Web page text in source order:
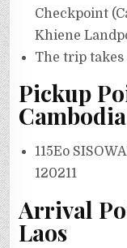
Checkpoint
Khiene
The trip takes
Pickup
Cambodia
115Eo
120211
Arrival
Laos